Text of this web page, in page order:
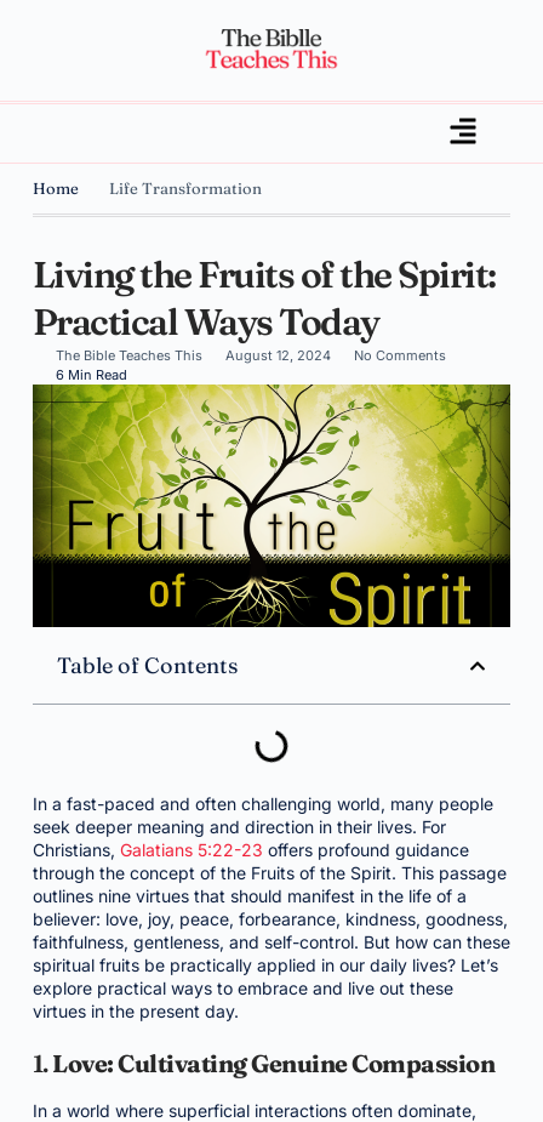
Home Life Transformation
Living the Fruits of the Spirit:
Practical Ways Today
The Bible Teaches This August 12, 2024
No Comments
6 Min Read
Table of Contents
In a fast-paced and often challenging world, many people
seek deeper meaning and direction in their lives. For
Christians, Galatians 5:22-23 offers profound guidance
through the concept of the Fruits of the Spirit. This passage
outlines nine virtues that should manifest in the life of a
believer: love, joy, peace, forbearance, kindness, goodness,
faithfulness, gentleness, and self-control. But how can these
spiritual fruits be practically applied in our daily lives? Let’s
explore practical ways to embrace and live out these
virtues in the present day.
1.Love: Cultivating Genuine Compassion
In a world where superficial interactions often dominate,